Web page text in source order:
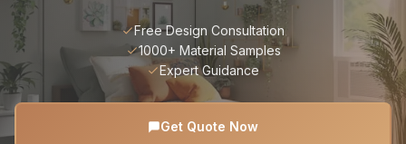
Free Design Consultation
1000+ Material Samples
Expert Guidance
Get Quote Now